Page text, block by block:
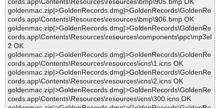
cords.app\Contents\Resources\resources\bmp\905.bmp OK
goldenmac.zip|>GoldenRecords.dmg|>GoldenRecords\GoldenRe
cords.app\Contents\Resources\resources\bmp\906.bmp OK
goldenmac.zip|>GoldenRecords.dmg|>GoldenRecords\GoldenRe
cords.app\Contents\Resources\resources\components\ppc\mp3el
2 OK
goldenmac.zip|>GoldenRecords.dmg|>GoldenRecords\GoldenRe
cords.app\Contents\Resources\resources\icns\1.icns OK
goldenmac.zip|>GoldenRecords.dmg|>GoldenRecords\GoldenRe
cords.app\Contents\Resources\resources\icns\2.icns OK
goldenmac.zip|>GoldenRecords.dmg|>GoldenRecords\GoldenRe
cords.app\Contents\Resources\resources\icns\300.icns OK